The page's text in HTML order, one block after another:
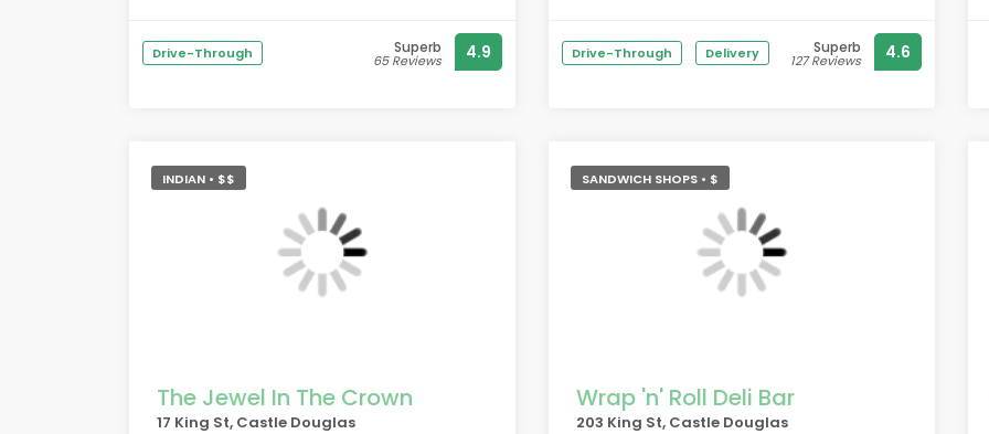
purchases for you. Their apple pie is great
Drive-Through Superb
65 Reviews 4.9 Drive-Through Delivery Superb
127 Reviews 4.6
INDIAN • $$
The Jewel In The Crown
17 King St, Castle Douglas
SANDWICH SHOPS • $
Wrap 'n' Roll Deli Bar
203 King St, Castle Douglas